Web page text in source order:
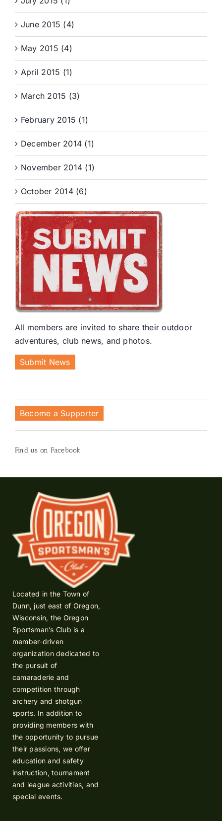
June 2015 (4)
May 2015 (4)
April 2015 (1)
March 2015 (3)
February 2015 (1)
December 2014 (1)
November 2014 (1)
October 2014 (6)
All members are invited to share their outdoor
adventures, club news, and photos.
Submit News
Become a Supporter
Find us on Facebook
Located in the Town of
Dunn, just east of Oregon,
Wisconsin, the Oregon
Sportsman’s Club is a
member-driven
organization dedicated to
the pursuit of
camaraderie and
competition through
archery and shotgun
sports. In addition to
providing members with
the opportunity to pursue
their passions, we offer
education and safety
instruction, tournament
and league activities, and
special events.